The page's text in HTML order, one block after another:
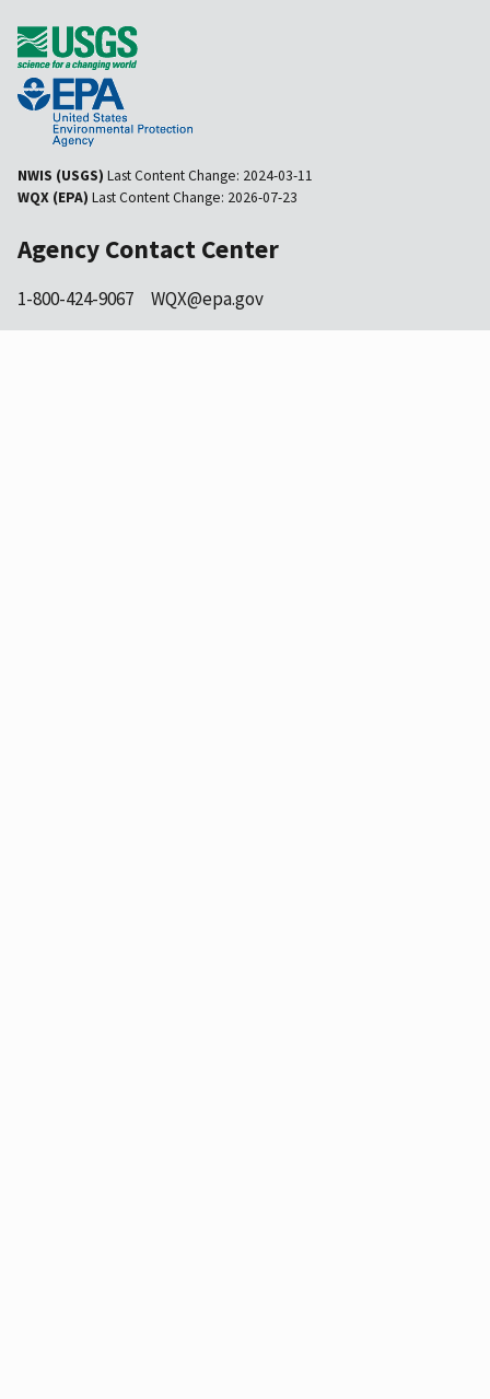
NWIS (USGS) Last Content Change: 2024-03-11
WQX (EPA) Last Content Change: 2026-07-23
Agency Contact Center
1-800-424-9067 WQX@epa.gov